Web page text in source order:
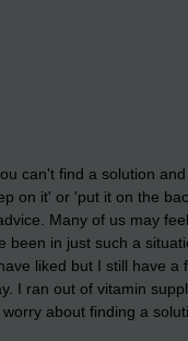
can't find a solution
on it' or 'put it on the
Many of us may
in just such a
liked but I still have a
I ran out of vitamin
about finding a